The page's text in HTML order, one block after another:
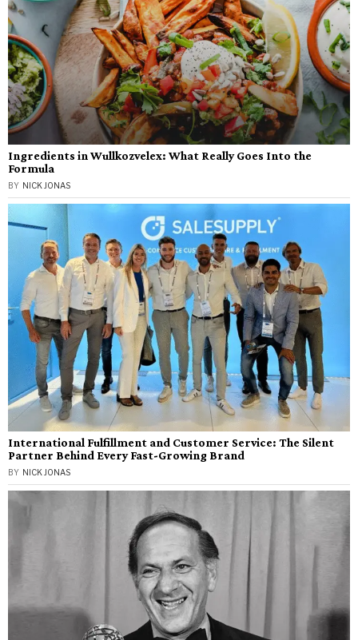
Ingredients in Wullkozvelex: What Really Goes Into the
Formula
BY NICK JONAS
International Fulfillment and Customer Service: The Silent
Partner Behind Every Fast-Growing Brand
BY NICK JONAS